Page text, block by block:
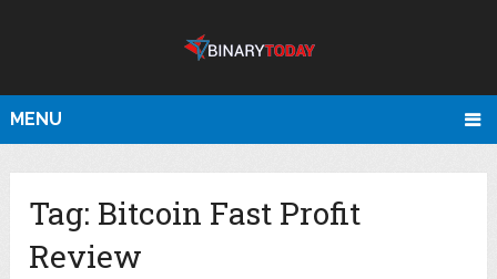
MENU
Tag: Bitcoin Fast Profit
Review